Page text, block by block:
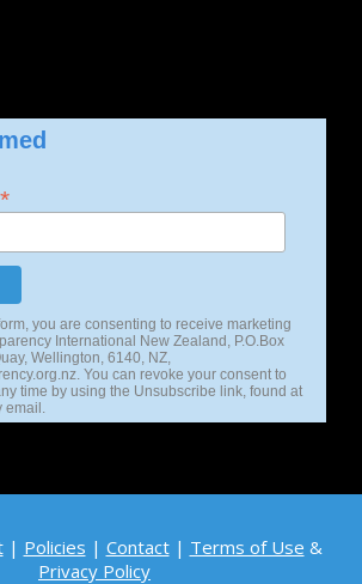
*
you are consenting to receive marketing
International New Zealand, P.O.Box
Wellington, 6140, NZ,
You can revoke your consent to
time by using the Unsubscribe link, found at
email.
| Policies | Contact| Terms of Use &
Privacy Policy